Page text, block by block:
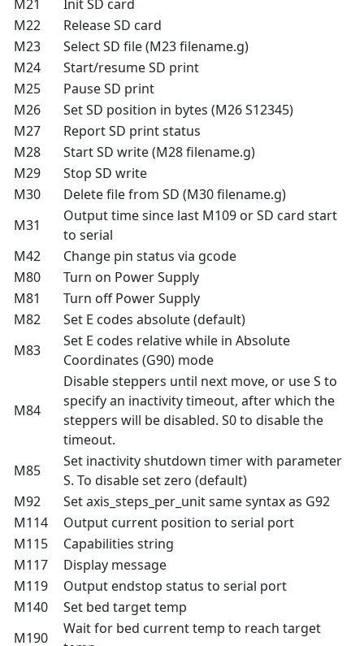
M21
Init SD card
M22
Release SD card
M23
Select SD file (M23 filename.g)
M24
Start/resume SD print
M25
Pause SD print
M26
Set SD position in bytes (M26 S12345)
M27
Report SD print status
M28
Start SD write (M28 filename.g)
M29
Stop SD write
M30
Delete file from SD (M30 filename.g)
M31
Output time since last M109 or SD card start
to serial
M42
Change pin status via gcode
M80
Turn on Power Supply
M81
Turn off Power Supply
M82
Set E codes absolute (default)
M83
Set E codes relative while in Absolute
Coordinates (G90) mode
M84
Disable steppers until next move, or use S to
specify an inactivity timeout, after which the
steppers will be disabled. S0 to disable the
timeout.
M85
Set inactivity shutdown timer with parameter
S. To disable set zero (default)
M92
Set axis_steps_per_unit same syntax as G92
M114
Output current position to serial port
M115
Capabilities string
M117
Display message
M119
Output endstop status to serial port
M140
Set bed target temp
M190
Wait for bed current temp to reach target